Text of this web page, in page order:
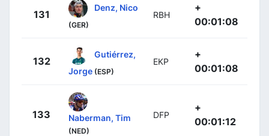
131
Denz, Nico
(GER)
RBH
+
00:01:08
132
Gutiérrez,
Jorge (ESP)
EKP
+
00:01:08
133 Naberman, Tim
(NED)
DFP
+
00:01:12